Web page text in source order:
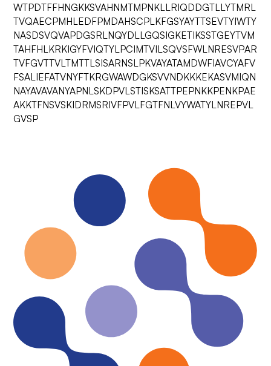
WTPDTFFHNGKKSVAHNMTMPNKLLRIQDDGTLLYTMRL
TVQAECPMHLEDFPMDAHSCPLKFGSYAYTTSEVTYIWTY
NASDSVQVAPDGSRLNQYDLLGQSIGKETIKSSTGEYTVM
TAHFHLKRKIGYFVIQTYLPCIMTVILSQVSFWLNRESVPAR
TVFGVTTVLTMTTLSISARNSLPKVAYATAMDWFIAVCYAFV
FSALIEFATVNYFTKRGWAWDGKSVVNDKKKEKASVMIQN
NAYAVAVANYAPNLSKDPVLSTISKSATTPEPNKKPENKPAE
AKKTFNSVSKIDRMSRIVFPVLFGTFNLVYWATYLNREPVL
GVSP